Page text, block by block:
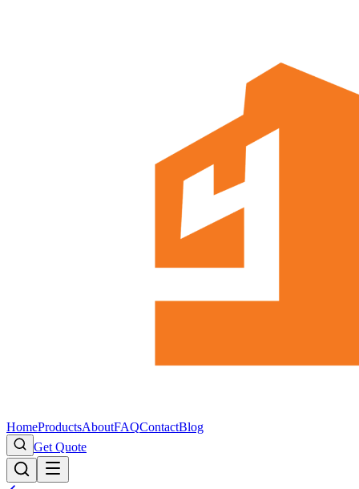
HomeProductsAboutFAQContactBlog
Get Quote